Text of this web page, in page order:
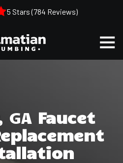
5 Stars (784 Reviews)
GA Faucet